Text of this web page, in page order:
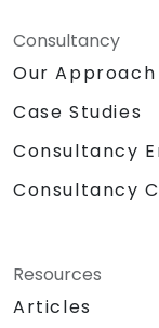
Consultancy
Our Approach
Case Studies
Consultancy
Consultancy
Resources
Articles